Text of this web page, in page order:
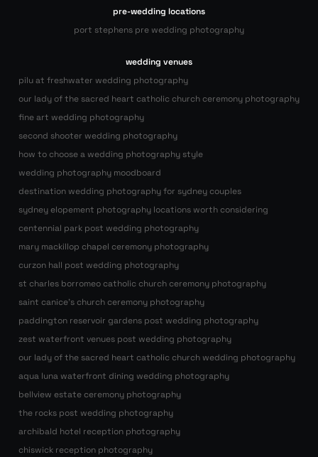
pre-wedding locations
port stephens pre wedding photography
wedding venues
pilu at freshwater wedding photography
our lady of the sacred heart catholic church ceremony photography
fine art wedding photography
second shooter wedding photography
how to choose a wedding photography style
wedding photography moodboard
destination wedding photography for sydney couples
sydney elopement photography locations worth considering
centennial park post wedding photography
mary mackillop chapel ceremony photography
curzon hall post wedding photography
st charles borromeo catholic church ceremony photography
saint canice’s church ceremony photography
paddington reservoir gardens post wedding photography
zest waterfront venues post wedding photography
our lady of the sacred heart catholic church wedding photography
aqua luna waterfront dining wedding photography
bellview estate ceremony photography
the rocks post wedding photography
archibald hotel reception photography
chiswick reception photography